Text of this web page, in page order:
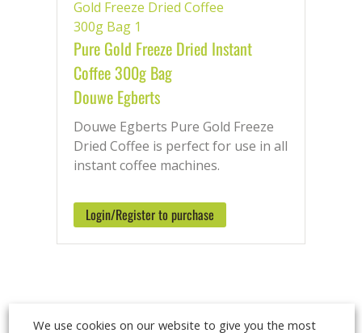
the UK when ordering before 2pm.
Speak with our Ingredients Team
Monday – Friday on: 01920 449 333
Pure Gold Freeze Dried Instant
Coffee 300g Bag
Douwe Egberts
Douwe Egberts Pure Gold Freeze
Dried Coffee is perfect for use in all
instant coffee machines.
Login/Register to purchase
We use cookies on our website to give you the most